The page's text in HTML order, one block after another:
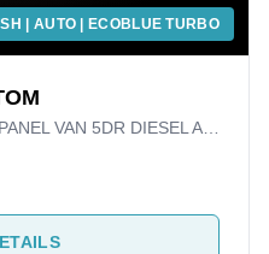
| AUTO | ECOBLUE TURBO